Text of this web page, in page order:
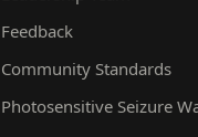
Feedback
Community Standards
Photosensitive Seizure